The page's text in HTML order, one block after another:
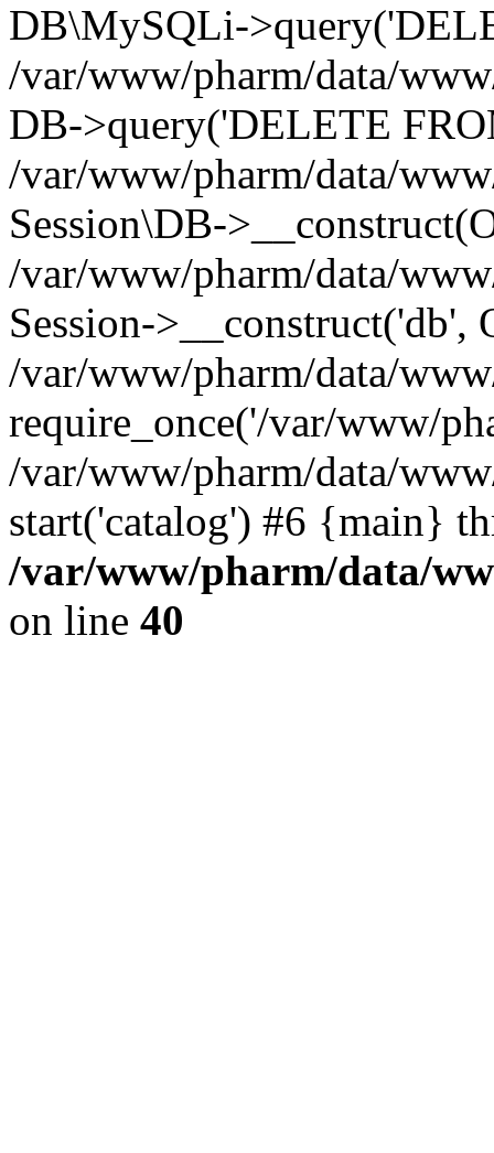
DB\MySQLi-
/var/www/pharm/data/
DB->query('DELETE
/var/www/pharm/data/
Session\DB-
/var/www/pharm/data/
Session->__construct('db',
/var/www/pharm/data/
require_once('/var/www/
/var/www/pharm/data/
start('catalog') #6 {main}
/var/www/pharm/data/
on line 40